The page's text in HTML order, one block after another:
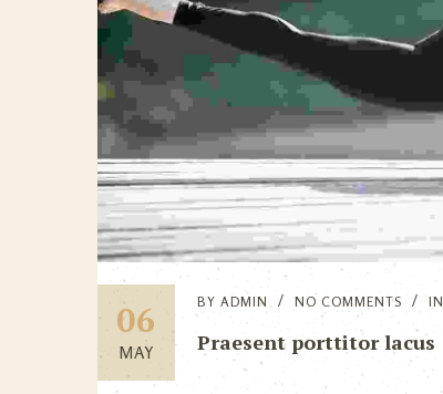
06
MAY
BY ADMIN NO COMMENTS IN
Praesent porttitor lacus